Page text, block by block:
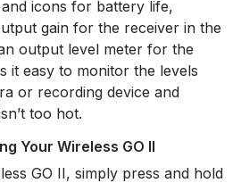
icons for battery life,
gain for the receiver in the
output level meter for the
it easy to monitor the levels
or recording device and
too hot.
Your Wireless GO II
GO II, simply press and hold